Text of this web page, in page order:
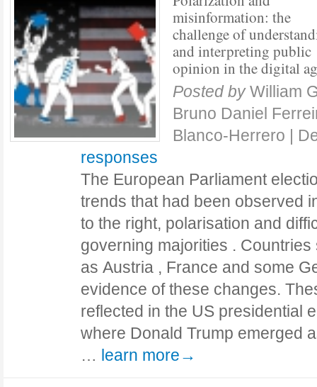
misinformation: the
challenge of
and interpreting public
opinion in the digital
Posted by William
Bruno Daniel
Blanco-Herrero |
responses
The European Parliament
trends that had been observed
to the right, polarisation and
governing majorities . Countries
as Austria , France and some
evidence of these changes.
reflected in the US presidential
where Donald Trump emerged
… learn more→